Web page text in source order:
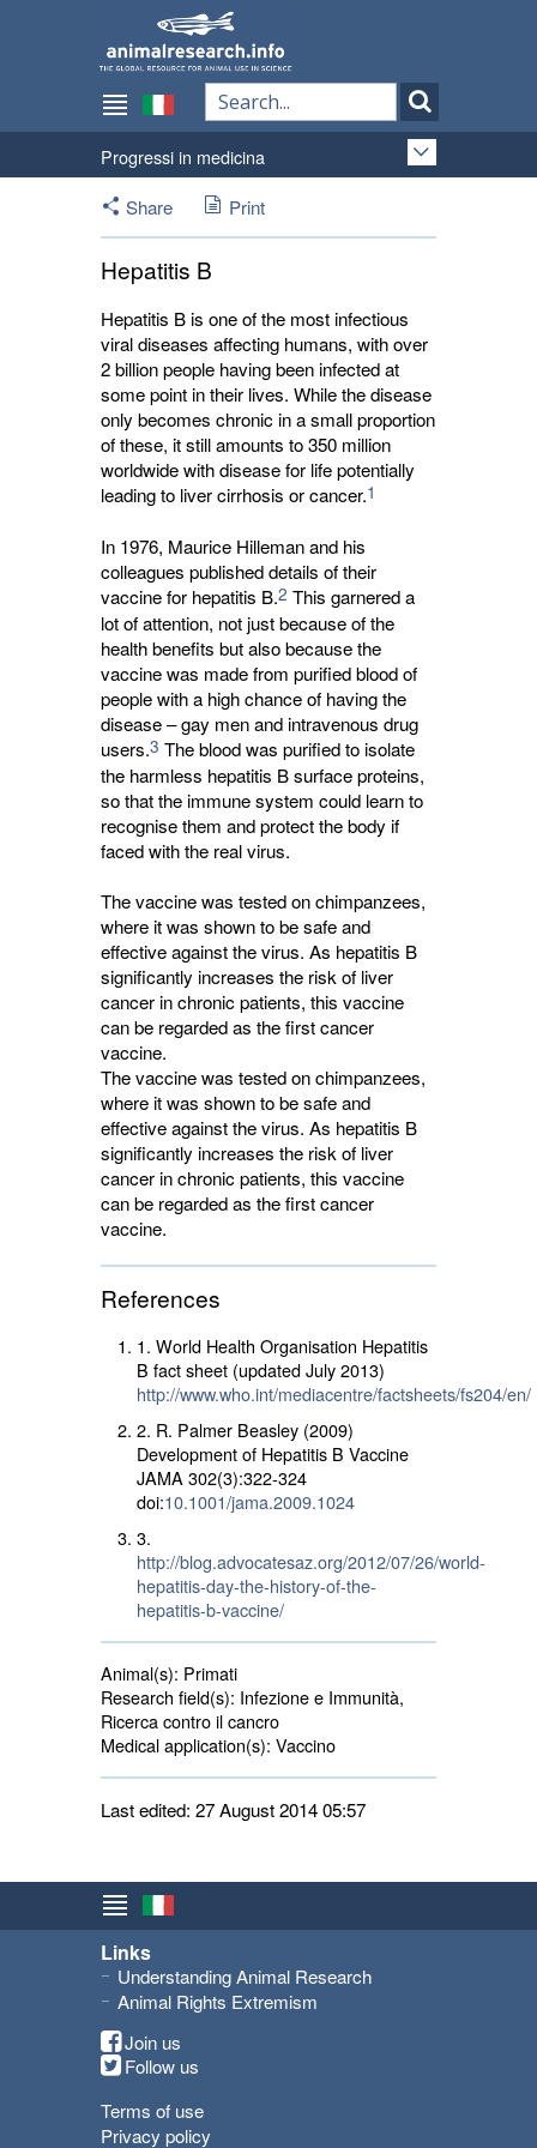
Progressi in medicina
Share
Print
Hepatitis B
Hepatitis B is one of the most infectious
viral diseases affecting humans, with over
2 billion people having been infected at
some point in their lives. While the disease
only becomes chronic in a small proportion
of these, it still amounts to 350 million
worldwide with disease for life potentially
leading to liver cirrhosis or cancer.1
In 1976, Maurice Hilleman and his
colleagues published details of their
vaccine for hepatitis B.2 This garnered a
lot of attention, not just because of the
health benefits but also because the
vaccine was made from purified blood of
people with a high chance of having the
disease – gay men and intravenous drug
users.3 The blood was purified to isolate
the harmless hepatitis B surface proteins,
so that the immune system could learn to
recognise them and protect the body if
faced with the real virus.
The vaccine was tested on chimpanzees,
where it was shown to be safe and
effective against the virus. As hepatitis B
significantly increases the risk of liver
cancer in chronic patients, this vaccine
can be regarded as the first cancer
vaccine.
The vaccine was tested on chimpanzees,
where it was shown to be safe and
effective against the virus. As hepatitis B
significantly increases the risk of liver
cancer in chronic patients, this vaccine
can be regarded as the first cancer
vaccine.
References
1. World Health Organisation Hepatitis
B fact sheet (updated July 2013)
http://www.who.int/mediacentre/factsheets/fs204/en/
2. R. Palmer Beasley (2009)
Development of Hepatitis B Vaccine
JAMA 302(3):322-324
doi:10.1001/jama.2009.1024
3.
http://blog.advocatesaz.org/2012/07/26/world-
hepatitis-day-the-history-of-the-
hepatitis-b-vaccine/
Animal(s): Primati
Research field(s): Infezione e Immunità,
Ricerca contro il cancro
Medical application(s): Vaccino
Last edited: 27 August 2014 05:57
Links
Understanding Animal Research
Animal Rights Extremism
Join us
Follow us
Terms of use
Privacy policy